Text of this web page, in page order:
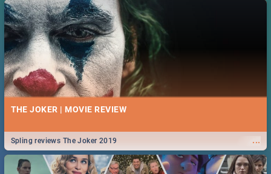
THE JOKER | MOVIE REVIEW
...
Spling reviews The Joker 2019